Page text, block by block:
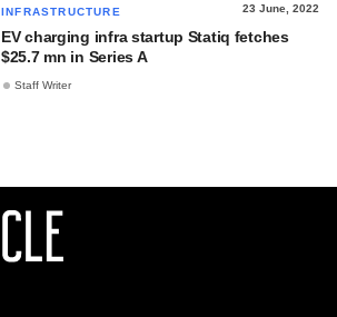
INFRASTRUCTURE 23 June, 2022
EV charging infra startup Statiq fetches
$25.7 mn in Series A
Staff Writer